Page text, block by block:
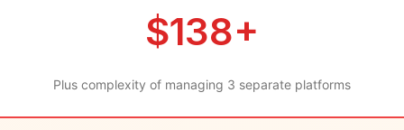
$138+
Plus complexity of managing 3 separate platforms